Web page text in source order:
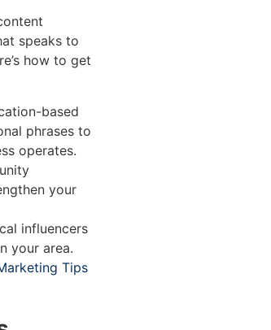
speaks to
how to get
based
phrases to
operates.
your
influencers
your area.
Tips